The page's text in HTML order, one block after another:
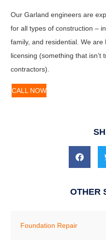
Our Garland engineers are
for all types of construction –
family, and residential. We
licensing (something that
contractors).
CALL NOW
OTHER
Foundation Repair